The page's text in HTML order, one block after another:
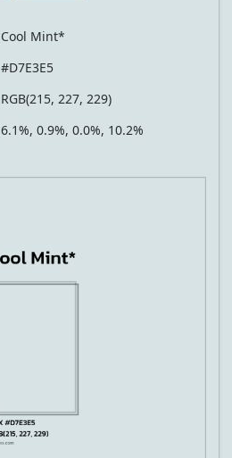
Cool Mint*
#D7E3E5
RGB(215, 227, 229)
6.1%, 0.9%, 0.0%, 10.2%